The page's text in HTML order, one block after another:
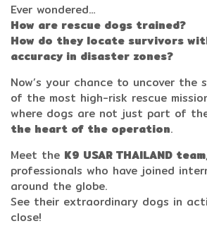
Ever wondered…
How are rescue dogs trained?
How do they locate survivors
accuracy in disaster zones?
Now’s your chance to uncover the
of the most high-risk rescue
where dogs are not just part of
the heart of the operation.
Meet the K9 USAR THAILAND team
professionals who have joined
around the globe.
See their extraordinary dogs in
close!